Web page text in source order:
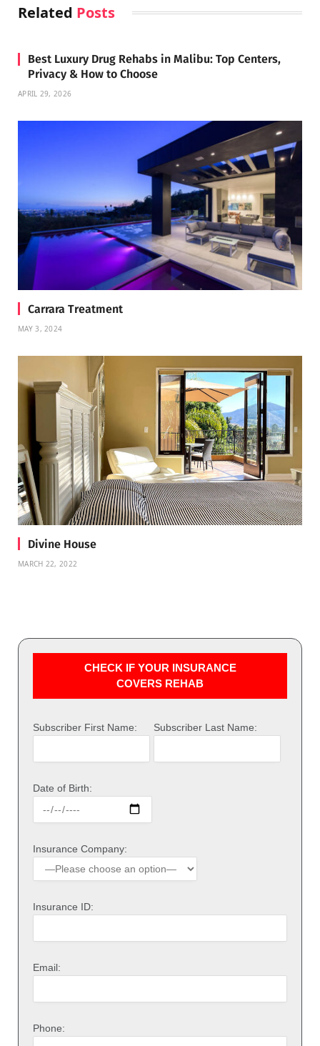
Related Posts
Best Luxury Drug Rehabs in Malibu: Top Centers,
Privacy & How to Choose
APRIL 29, 2026
Carrara Treatment
MAY 3, 2024
Divine House
MARCH 22, 2022
CHECK IF YOUR INSURANCE
COVERS REHAB
Subscriber First Name: Subscriber Last Name:
Date of Birth:
Insurance Company:
Insurance ID:
Email:
Phone: